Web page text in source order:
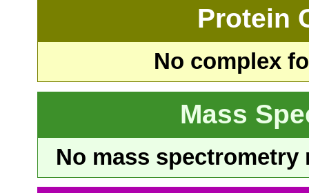
Protein
No complex
Mass
No mass